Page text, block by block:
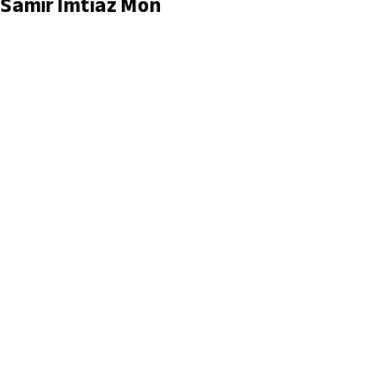
Samir Imtiaz Mon